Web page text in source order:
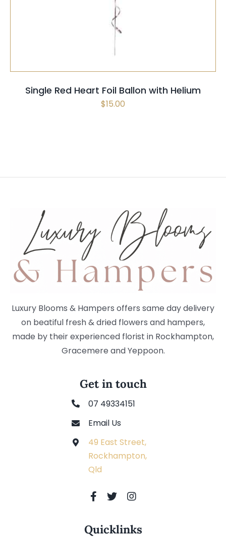
Single Red Heart Foil Ballon with Helium
$15.00
Luxury Blooms & Hampers offers same day delivery
on beatiful fresh & dried flowers and hampers,
made by their experienced florist in Rockhampton,
Gracemere and Yeppoon.
Get in touch
07 49334151
Email Us
49 East Street,
Rockhampton,
Qld
Quicklinks